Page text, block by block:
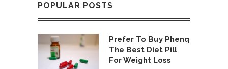
POPULAR POSTS
Prefer To Buy Phenq
The Best Diet Pill
For Weight Loss